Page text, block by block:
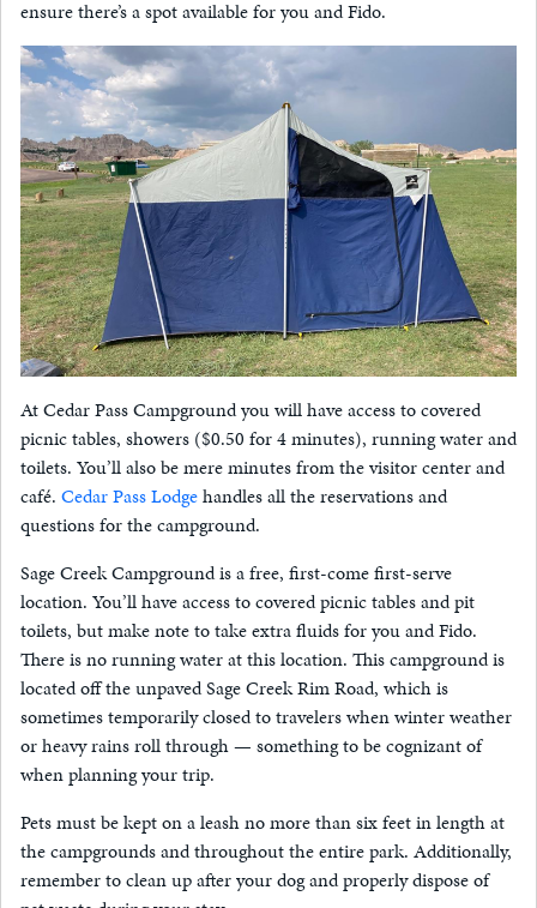
ensure there’s a spot available for you and Fido.
At Cedar Pass Campground you will have access to covered
picnic tables, showers ($0.50 for 4 minutes), running water and
toilets. You’ll also be mere minutes from the visitor center and
café. Cedar Pass Lodgehandles all the reservations and
questions for the campground.
Sage Creek Campground is a free, first-come first-serve
location. You’ll have access to covered picnic tables and pit
toilets, but make note to take extra fluids for you and Fido.
There is no running water at this location. This campground is
located off the unpaved Sage Creek Rim Road, which is
sometimes temporarily closed to travelers when winter weather
or heavy rains roll through — something to be cognizant of
when planning your trip.
Pets must be kept on a leash no more than six feet in length at
the campgrounds and throughout the entire park. Additionally,
remember to clean up after your dog and properly dispose of